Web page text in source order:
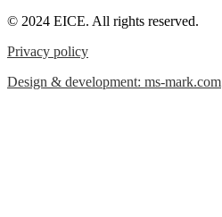
© 2024 EICE. All rights reserved.
Privacy policy
Design & development: ms-mark.com